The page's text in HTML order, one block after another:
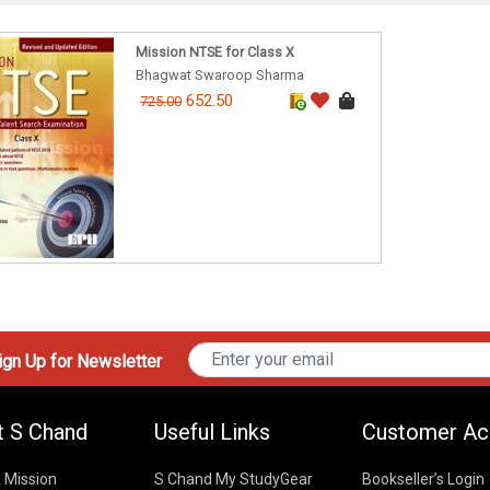
Mission NTSE for Class X
Bhagwat Swaroop Sharma
725.00652.50
Up for Newsletter
S Chand
Mission
Useful Links
S Chand My StudyGear
Customer
Bookseller’s Login